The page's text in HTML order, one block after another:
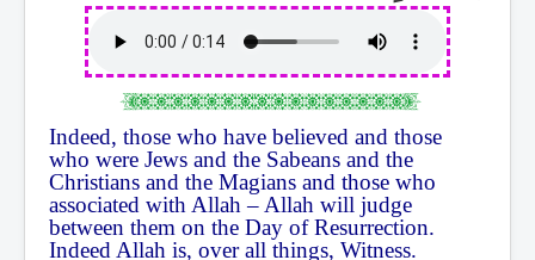
Indeed, those who have believed and those
who were Jews and the Sabeans and the
Christians and the Magians and those who
associated with Allah – Allah will judge
between them on the Day of Resurrection.
Indeed Allah is, over all things, Witness.